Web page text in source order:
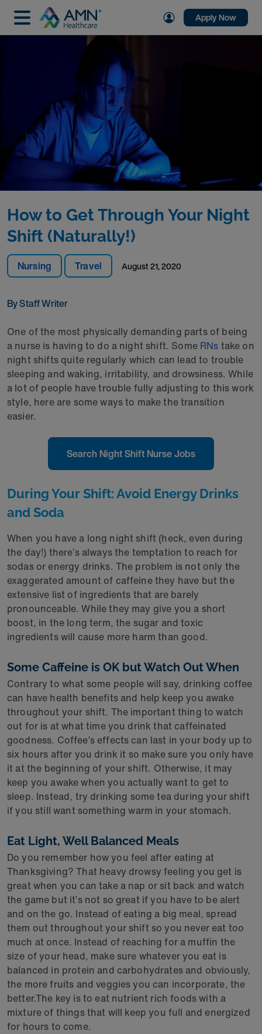
Apply Now
Nursing Travel August 21, 2020
By Staff Writer
How to Get Through Your Night
Shift (Naturally!)
One of the most physically demanding parts of being
a nurse is having to do a night shift. Some RNs take on
night shifts quite regularly which can lead to trouble
sleeping and waking, irritability, and drowsiness. While
a lot of people have trouble fully adjusting to this work
style, here are some ways to make the transition
easier.
Search Night Shift Nurse Jobs
During Your Shift: Avoid Energy Drinks
and Soda
When you have a long night shift (heck, even during
the day!) there’s always the temptation to reach for
sodas or energy drinks. The problem is not only the
exaggerated amount of caffeine they have but the
extensive list of ingredients that are barely
pronounceable. While they may give you a short
boost, in the long term, the sugar and toxic
ingredients will cause more harm than good.
Some Caffeine is OK but Watch Out When
Contrary to what some people will say, drinking coffee
can have health benefits and help keep you awake
throughout your shift. The important thing to watch
out for is at what time you drink that caffeinated
goodness. Coffee’s effects can last in your body up to
six hours after you drink it so make sure you only have
it at the beginning of your shift. Otherwise, it may
keep you awake when you actually want to get to
sleep. Instead, try drinking some tea during your shift
if you still want something warm in your stomach.
Eat Light, Well Balanced Meals
Do you remember how you feel after eating at
Thanksgiving? That heavy drowsy feeling you get is
great when you can take a nap or sit back and watch
the game but it’s not so great if you have to be alert
and on the go. Instead of eating a big meal, spread
them out throughout your shift so you never eat too
much at once. Instead of reaching for a muffin the
size of your head, make sure whatever you eat is
balanced in protein and carbohydrates and obviously,
the more fruits and veggies you can incorporate, the
better.The key is to eat nutrient rich foods with a
mixture of things that will keep you full and energized
for hours to come.